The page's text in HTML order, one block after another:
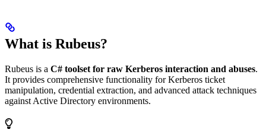
What is Rubeus?
Rubeus is a C# toolset for raw Kerberos interaction and abuses.
It provides comprehensive functionality for Kerberos ticket
manipulation, credential extraction, and advanced attack techniques
against Active Directory environments.